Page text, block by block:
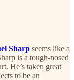
Sharp seems like a
is a tough-nosed
He’s taken great
to be an